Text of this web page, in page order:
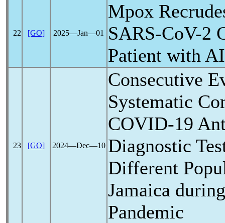
22 [GO] 2025―Jan―01
Mpox
SARS-CoV-2
Patient with
23 [GO] 2024―Dec―10
Consecutive
Systematic
COVID-19
Diagnostic
Different
Jamaica
Pandemic